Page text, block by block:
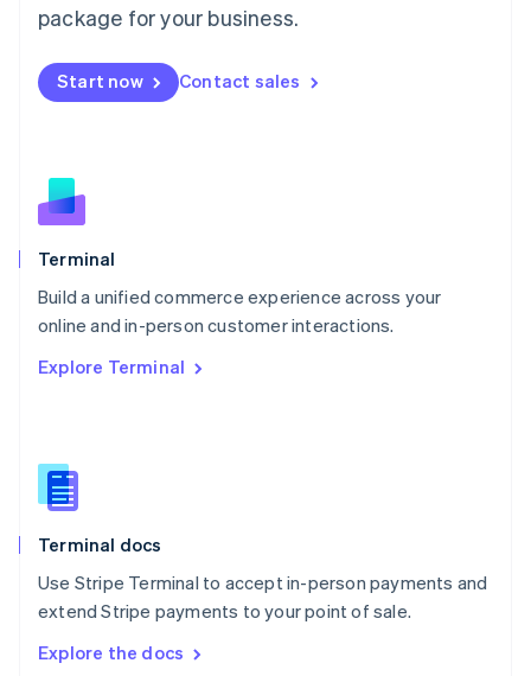
package for your business.
Start now Contact sales
Terminal
Build a unified commerce experience across your
online and in-person customer interactions.
Explore Terminal
Terminal docs
Use Stripe Terminal to accept in-person payments and
extend Stripe payments to your point of sale.
Explore the docs
Malta
Mexico
EspañolEnglish
Netherlands
English
Norway
English
Poland
Portugal
Português English
English
English
Slovenia
Spain
Sweden
SvenskaEnglish
DeutschFrançais Italiano